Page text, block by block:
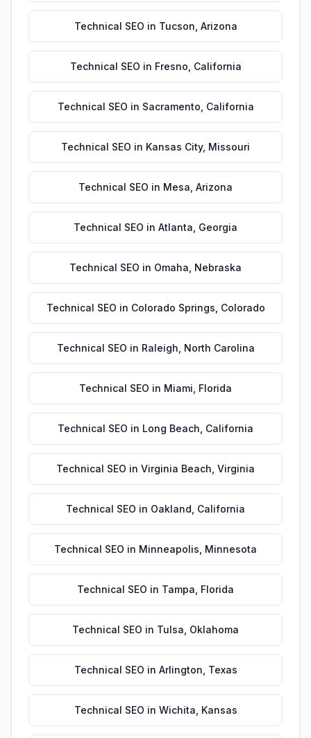
Technical SEO in Tucson Arizona
Technical SEO in Fresno California
Technical SEO in Sacramento California
Technical SEO in Kansas City, Missouri
Technical SEO in Mesa Arizona
Technical SEO in Atlanta Georgia
Technical SEO in Omaha Nebraska
Technical SEO in Colorado Springs Colorado
Technical SEO in Raleigh North Carolina
Technical SEO in Miami Florida
Technical SEO in Long Beach California
Technical SEO in Virginia Beach Virginia
Technical SEO in Oakland California
Technical SEO in Minneapolis Minnesota
Technical SEO in Tampa Florida
Technical SEO in Tulsa Oklahoma
Technical SEO in Arlington Texas
Technical SEO in Wichita Kansas